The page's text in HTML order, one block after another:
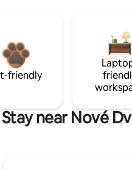
friendly
Stay near Nové